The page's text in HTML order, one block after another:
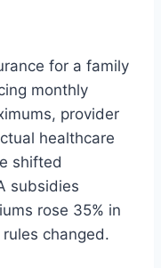
for a family
monthly
provider
healthcare
shifted
subsidies
rose 35% in
changed.